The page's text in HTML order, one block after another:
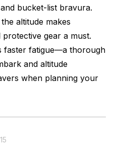
bucket-list bravura.
altitude makes
gear a must.
faster fatigue—a thorough
and altitude
when planning your